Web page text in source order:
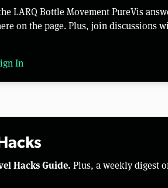
LARQ Bottle Movement PureVis
on the page. Plus, join discussions
In
Hacks Guide. Plus, a weekly digest